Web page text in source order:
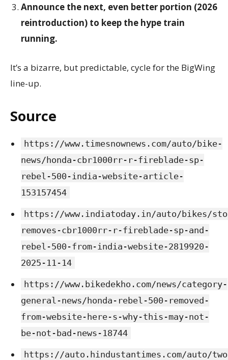
Announce the next, even better portion (2026
reintroduction) to keep the hype train
running.
It’s a bizarre, but predictable, cycle for the BigWing
line-up.
Source
https://www.timesnownews.com/auto/bike-
news/honda-cbr1000rr-r-fireblade-sp-
rebel-500-india-website-article-
153157454
https://www.indiatoday.in/auto/bikes/
removes-cbr1000rr-r-fireblade-sp-and-
rebel-500-from-india-website-2819920-
2025-11-14
https://www.bikedekho.com/news/category-
general-news/honda-rebel-500-removed-
from-website-here-s-why-this-may-not-
be-not-bad-news-18744
https://auto.hindustantimes.com/auto/